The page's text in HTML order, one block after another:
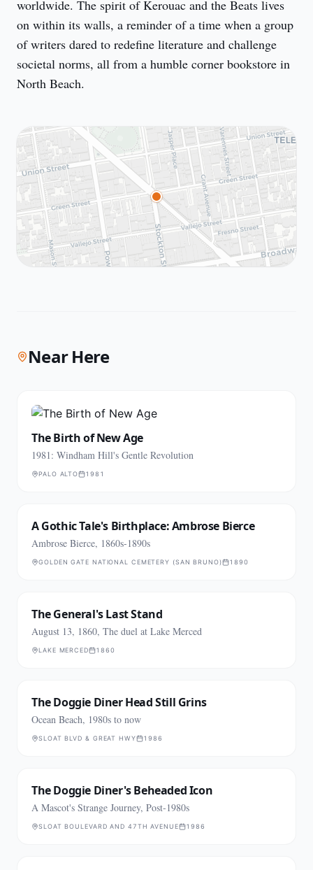
worldwide. The spirit of Kerouac and the Beats lives
on within its walls, a reminder of a time when a group
of writers dared to redefine literature and challenge
societal norms, all from a humble corner bookstore in
North Beach.
Near Here
The Birth of New Age
1981: Windham Hill's Gentle Revolution
PALO ALTO 1981
A Gothic Tale's Birthplace: Ambrose Bierce
Ambrose Bierce, 1860s-1890s
GOLDEN GATE NATIONAL CEMETERY (SAN BRUNO) 1890
The General's Last Stand
August 13, 1860, The duel at Lake Merced
LAKE MERCED 1860
The Doggie Diner Head Still Grins
Ocean Beach, 1980s to now
SLOAT BLVD & GREAT HWY 1986
The Doggie Diner's Beheaded Icon
A Mascot's Strange Journey, Post-1980s
SLOAT BOULEVARD AND 47TH AVENUE 1986